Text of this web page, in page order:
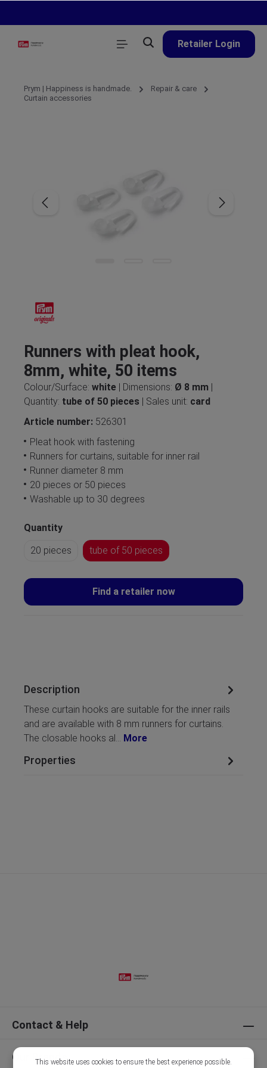
Retailer Login
Prym | Happiness is handmade.
Repair & care
Curtain accessories
Runners with pleat hook,
8mm, white, 50 items
Colour/Surface: white | Dimensions: Ø 8 mm |
Quantity: tube of 50 pieces | Sales unit: card
Article number: 526301
Pleat hook with fastening
Runners for curtains, suitable for inner rail
Runner diameter 8 mm
20 pieces or 50 pieces
Washable up to 30 degrees
Quantity
20 pieces
tube of 50 pieces
Find a retailer now
Description
These curtain hooks are suitable for the inner rails
and are available with 8 mm runners for curtains.
The closable hooks al… More
Properties
Contact & Help
Our Brands
This website uses cookies to ensure the best experience possible.